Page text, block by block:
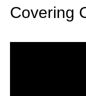
Covering